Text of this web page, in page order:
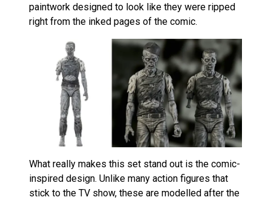
paintwork designed to look like they were ripped
right from the inked pages of the comic.
What really makes this set stand out is the comic-
inspired design. Unlike many action figures that
stick to the TV show, these are modelled after the